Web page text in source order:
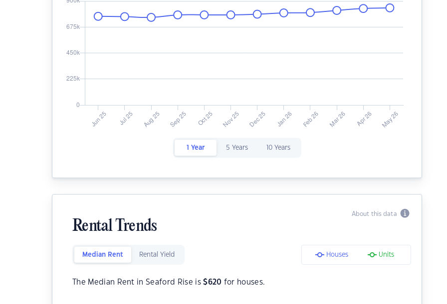
1 Year 5 Years 10 Years
About this data
Rental Trends
Median Rent Rental Yield Houses Units
The Median Rent in Seaford Rise is$620 for houses.